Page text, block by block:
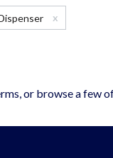
x
or browse a few